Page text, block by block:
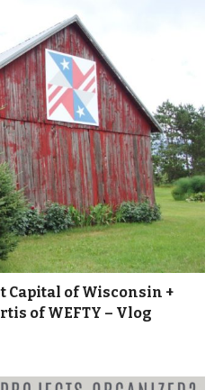
of Wisconsin +
of WEFTY – Vlog